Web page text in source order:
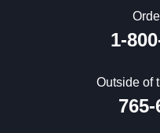
1-
Outside of